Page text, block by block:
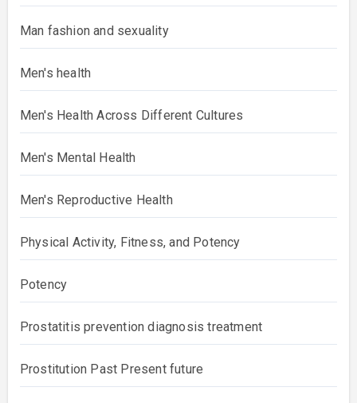
Man fashion and sexuality
Men's health
Men's Health Across Different Cultures
Men's Mental Health
Men's Reproductive Health
Physical Activity, Fitness, and Potency
Potency
Prostatitis prevention diagnosis treatment
Prostitution Past Present future